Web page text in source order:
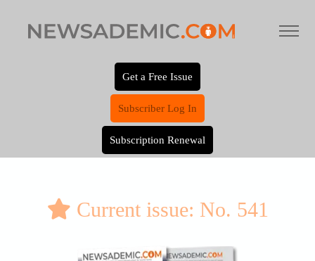
Get a Free Issue
Subscriber Log In
Subscription Renewal
Current issue: No. 541